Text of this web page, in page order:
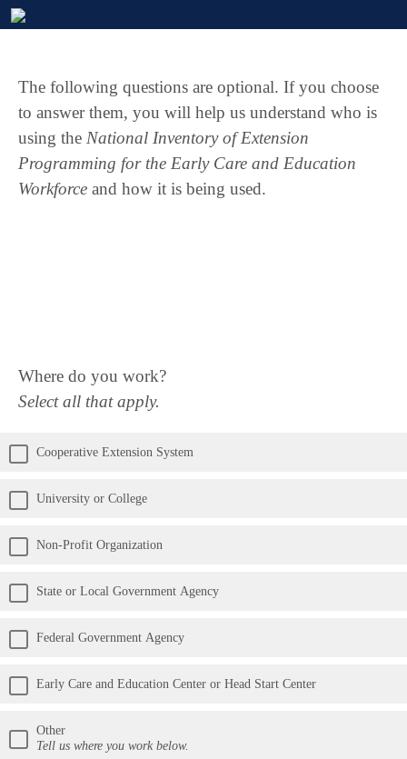
The following questions are optional. If you choose
to answer them, you will help us understand who is
using the National Inventory of Extension
Programming for the Early Care and Education
Workforce and how it is being used.
Where do you work?
Select all that apply.
Cooperative Extension System
University or College
Non-Profit Organization
State or Local Government Agency
Federal Government Agency
Early Care and Education Center or Head Start Center
Other
Tell us where you work below.